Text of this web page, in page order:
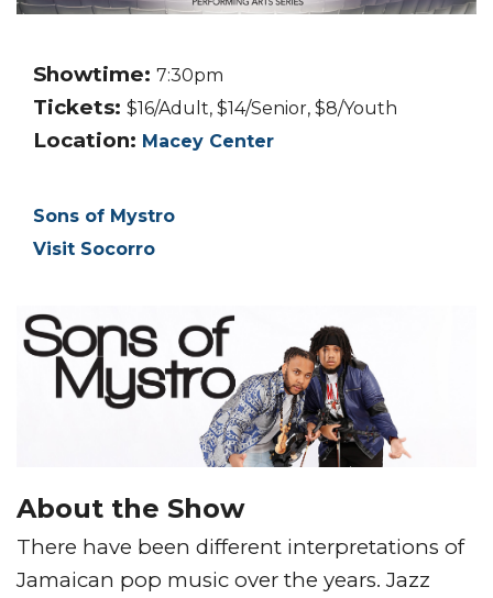
Showtime: 7:30pm
Tickets: $16/Adult, $14/Senior, $8/Youth
Location: Macey Center
Sons of Mystro
Visit Socorro
About the Show
There have been different interpretations of
Jamaican pop music over the years. Jazz